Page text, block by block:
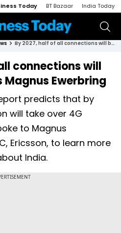
Today BT Bazaar India Today
By 2027, half of all connections will be 5G: Ericsson's Magnus Ewerbring
connections will
Magnus Ewerbring
predicts that by
will take over 4G
to Magnus
Ericsson, to learn more
India.